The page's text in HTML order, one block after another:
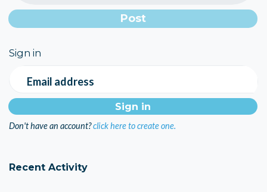
Sign in
Email address
Don't have an account?click here to create one.
Recent Activity